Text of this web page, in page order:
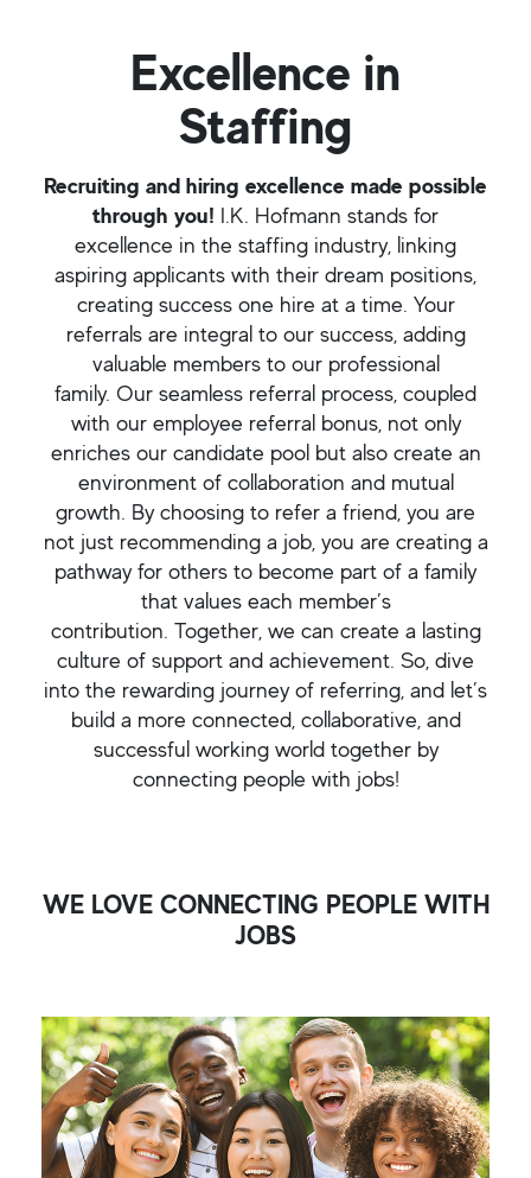
Excellence in
Staffing
Recruiting and hiring excellence made possible
through you! I.K. Hofmann stands for
excellence in the staffing industry, linking
aspiring applicants with their dream positions,
creating success one hire at a time. Your
referrals are integral to our success, adding
valuable members to our professional
family. Our seamless referral process, coupled
with our employee referral bonus, not only
enriches our candidate pool but also create an
environment of collaboration and mutual
growth. By choosing to refer a friend, you are
not just recommending a job, you are creating a
pathway for others to become part of a family
that values each member’s
contribution. Together, we can create a lasting
culture of support and achievement. So, dive
into the rewarding journey of referring, and let’s
build a more connected, collaborative, and
successful working world together by
connecting people with jobs!
WE LOVE CONNECTING PEOPLE WITH
JOBS